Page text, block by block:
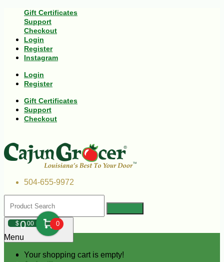
Gift Certificates
Support
Checkout
Login
Register
Instagram
Login
Register
Gift Certificates
Support
Checkout
504-655-9972
$000 0
Your shopping cart is empty!
Menu